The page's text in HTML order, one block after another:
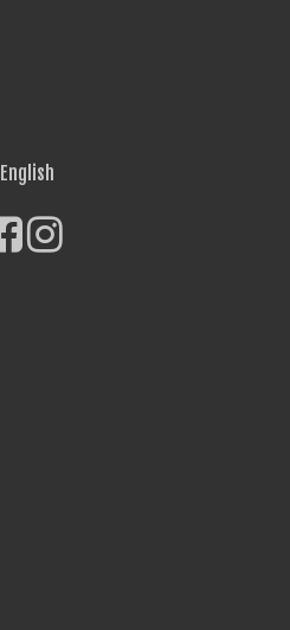
English